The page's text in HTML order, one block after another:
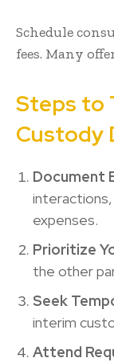
Schedule
fees. Many
Steps to
Custody
Document
expenses.
Prioritize
the other
Seek
interim
Attend